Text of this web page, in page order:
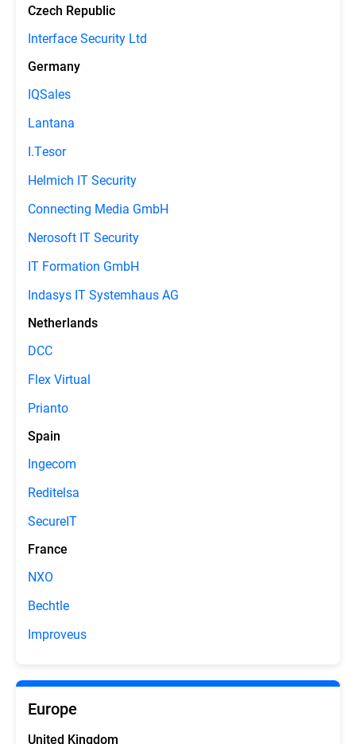
Czech Republic
Interface Security Ltd
Germany
IQSales
Lantana
I.Tesor
Helmich IT Security
Connecting Media GmbH
Nerosoft IT Security
IT Formation GmbH
Indasys IT Systemhaus AG
Netherlands
DCC
Flex Virtual
Prianto
Spain
Ingecom
Reditelsa
SecureIT
France
NXO
Bechtle
Improveus
Europe
United Kingdom